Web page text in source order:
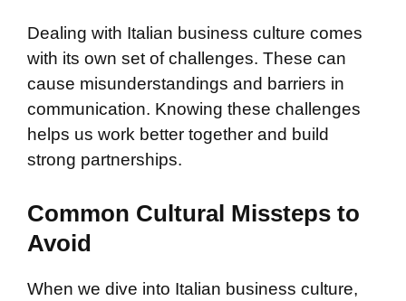
Dealing with Italian business culture comes
with its own set of challenges. These can
cause misunderstandings and barriers in
communication. Knowing these challenges
helps us work better together and build
strong partnerships.
Common Cultural Missteps to
Avoid
When we dive into Italian business culture,